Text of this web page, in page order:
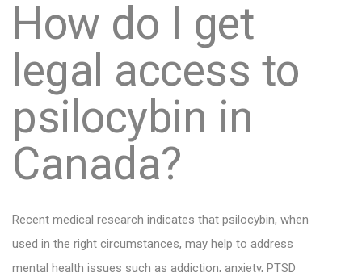
How do I get
legal access to
psilocybin in
Canada?
Recent medical research indicates that psilocybin, when
used in the right circumstances, may help to address
mental health issues such as addiction, anxiety, PTSD